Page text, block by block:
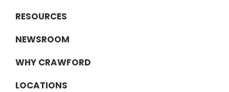
RESOURCES
NEWSROOM
WHY CRAWFORD
LOCATIONS